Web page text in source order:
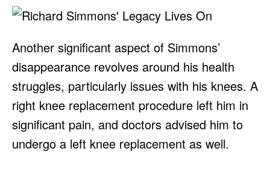
Another significant aspect of Simmons’
disappearance revolves around his health
struggles, particularly issues with his knees. A
right knee replacement procedure left him in
significant pain, and doctors advised him to
undergo a left knee replacement as well.